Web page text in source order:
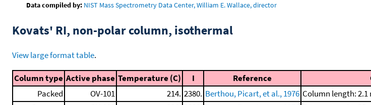
Data compiled by: NIST Mass Spectrometry Data Center, William E. Wallace, director
Kovats' RI, non-polar column, isothermal
View large format table.
Column type Active phase Temperature (C) I Reference
Packed
OV-101 214. 2380. Berthou, Picart, et al., 1976 Column length: 2.1